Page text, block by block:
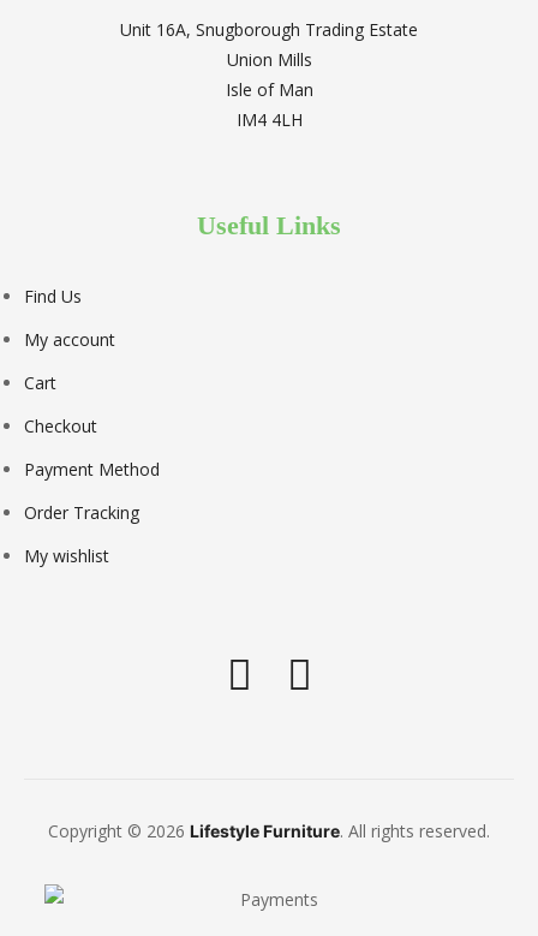
Unit 16A, Snugborough Trading Estate
Union Mills
Isle of Man
IM4 4LH
Useful Links
Find Us
My account
Cart
Checkout
Payment Method
Order Tracking
My wishlist
Copyright © 2026 Lifestyle Furniture. All rights reserved.